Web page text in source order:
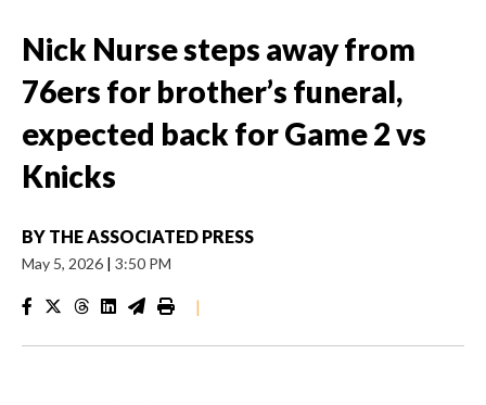
Nick Nurse steps away from
76ers for brother’s funeral,
expected back for Game 2 vs
Knicks
BY THE ASSOCIATED PRESS
May 5, 2026 | 3:50 PM
|